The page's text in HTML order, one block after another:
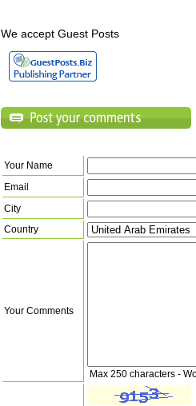
We accept Guest Posts
Your Name
Email
City
Country
Your Comments
Max 250 characters -